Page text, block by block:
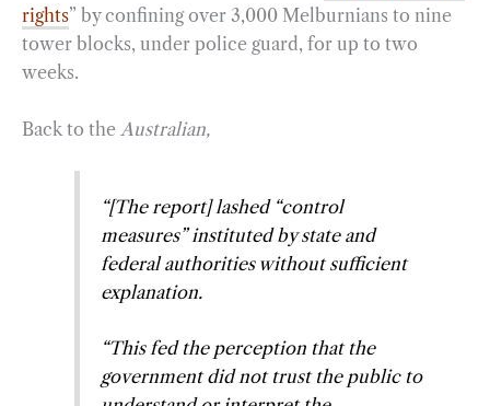
rights” by confining over 3,000 Melburnians to nine
tower blocks, under police guard, for up to two
weeks.
Back to the Australian,
“[The report] lashed “control
measures” instituted by state and
federal authorities without sufficient
explanation.
“This fed the perception that the
government did not trust the public to